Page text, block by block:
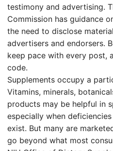
testimony and advertising.
Commission has guidance
the need to disclose
advertisers and endorsers.
keep pace with every post,
code.
Supplements occupy a
Vitamins, minerals,
products may be helpful in
especially when
exist. But many are
go beyond what most